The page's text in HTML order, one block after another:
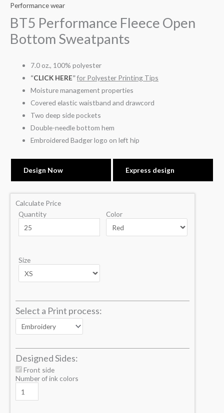
Performance wear
BT5 Performance Fleece Open
Bottom Sweatpants
7.0 oz., 100% polyester
“CLICK HERE”for Polyester Printing Tips
Moisture management properties
Covered elastic waistband and drawcord
Two deep side pockets
Double-needle bottom hem
Embroidered Badger logo on left hip
Design Now Express design
Calculate Price
Quantity
Color
Size
Select a Print process:
Designed Sides:
Front side
Number of ink colors